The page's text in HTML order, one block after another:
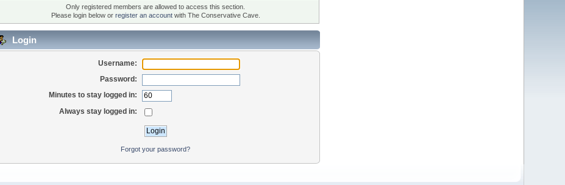
Only registered members are allowed to access this section.
Please login below or register an accountwith The Conservative Cave.
Login
Username:
Password:
Minutes to stay logged in:
Always stay logged in:
Forgot your password?